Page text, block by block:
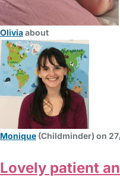
Oliviaabout
Monique (Childminder) on
Lovely patient